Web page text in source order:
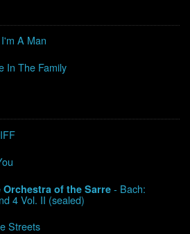
A Man
In The Family
of the Sarre - Bach:
4 Vol. II (sealed)
Streets